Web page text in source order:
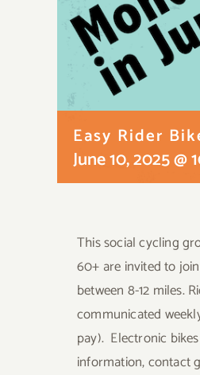
Easy Rider
June 10, 2025 @
This social cycling
60+ are invited to
between 8-12 miles.
communicated
pay). Electronic
information, contact